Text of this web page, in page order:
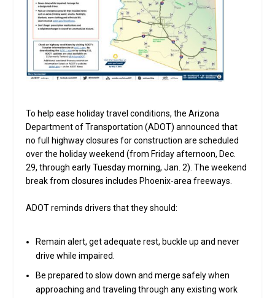
To help ease holiday travel conditions, the Arizona
Department of Transportation (ADOT) announced that
no full highway closures for construction are scheduled
over the holiday weekend (from Friday afternoon, Dec.
29, through early Tuesday morning, Jan. 2). The weekend
break from closures includes Phoenix-area freeways.
ADOT reminds drivers that they should:
Remain alert, get adequate rest, buckle up and never
drive while impaired.
Be prepared to slow down and merge safely when
approaching and traveling through any existing work